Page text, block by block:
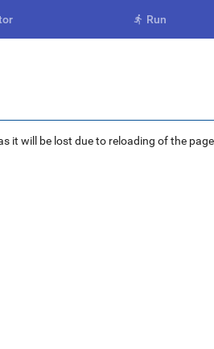
 Run
it will be lost due to reloading of the